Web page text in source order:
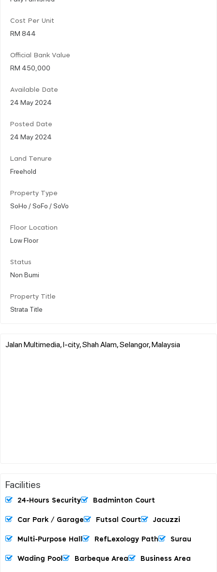
Cost Per Unit
RM 844
Official Bank Value
RM 450,000
Available Date
24 May 2024
Posted Date
24 May 2024
Land Tenure
Freehold
Property Type
SoHo / SoFo / SoVo
Floor Location
Low Floor
Status
Non Bumi
Property Title
Strata Title
Jalan Multimedia, I-city, Shah Alam, Selangor, Malaysia
Facilities
24-Hours Security Badminton Court
Car Park / Garage Futsal Court Jacuzzi
Multi-Purpose Hall RefLexology Path Surau
Wading Pool Barbeque Area Business Area